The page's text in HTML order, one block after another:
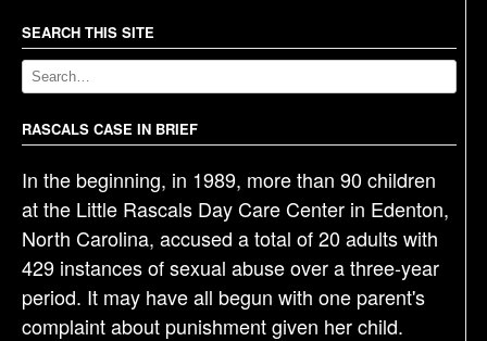
a
v
i
g
a
t
i
o
n
SEARCH THIS SITE
RASCALS CASE IN BRIEF
In the beginning, in 1989, more than 90 children
at the Little Rascals Day Care Center in Edenton,
North Carolina, accused a total of 20 adults with
429 instances of sexual abuse over a three-year
period. It may have all begun with one parent's
complaint about punishment given her child.